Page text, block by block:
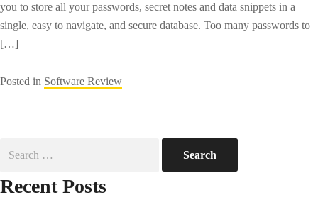
you to store all your passwords, secret notes and data snippets in a
single, easy to navigate, and secure database. Too many passwords to
[…]
Posted in Software Review
for:
Recent Posts